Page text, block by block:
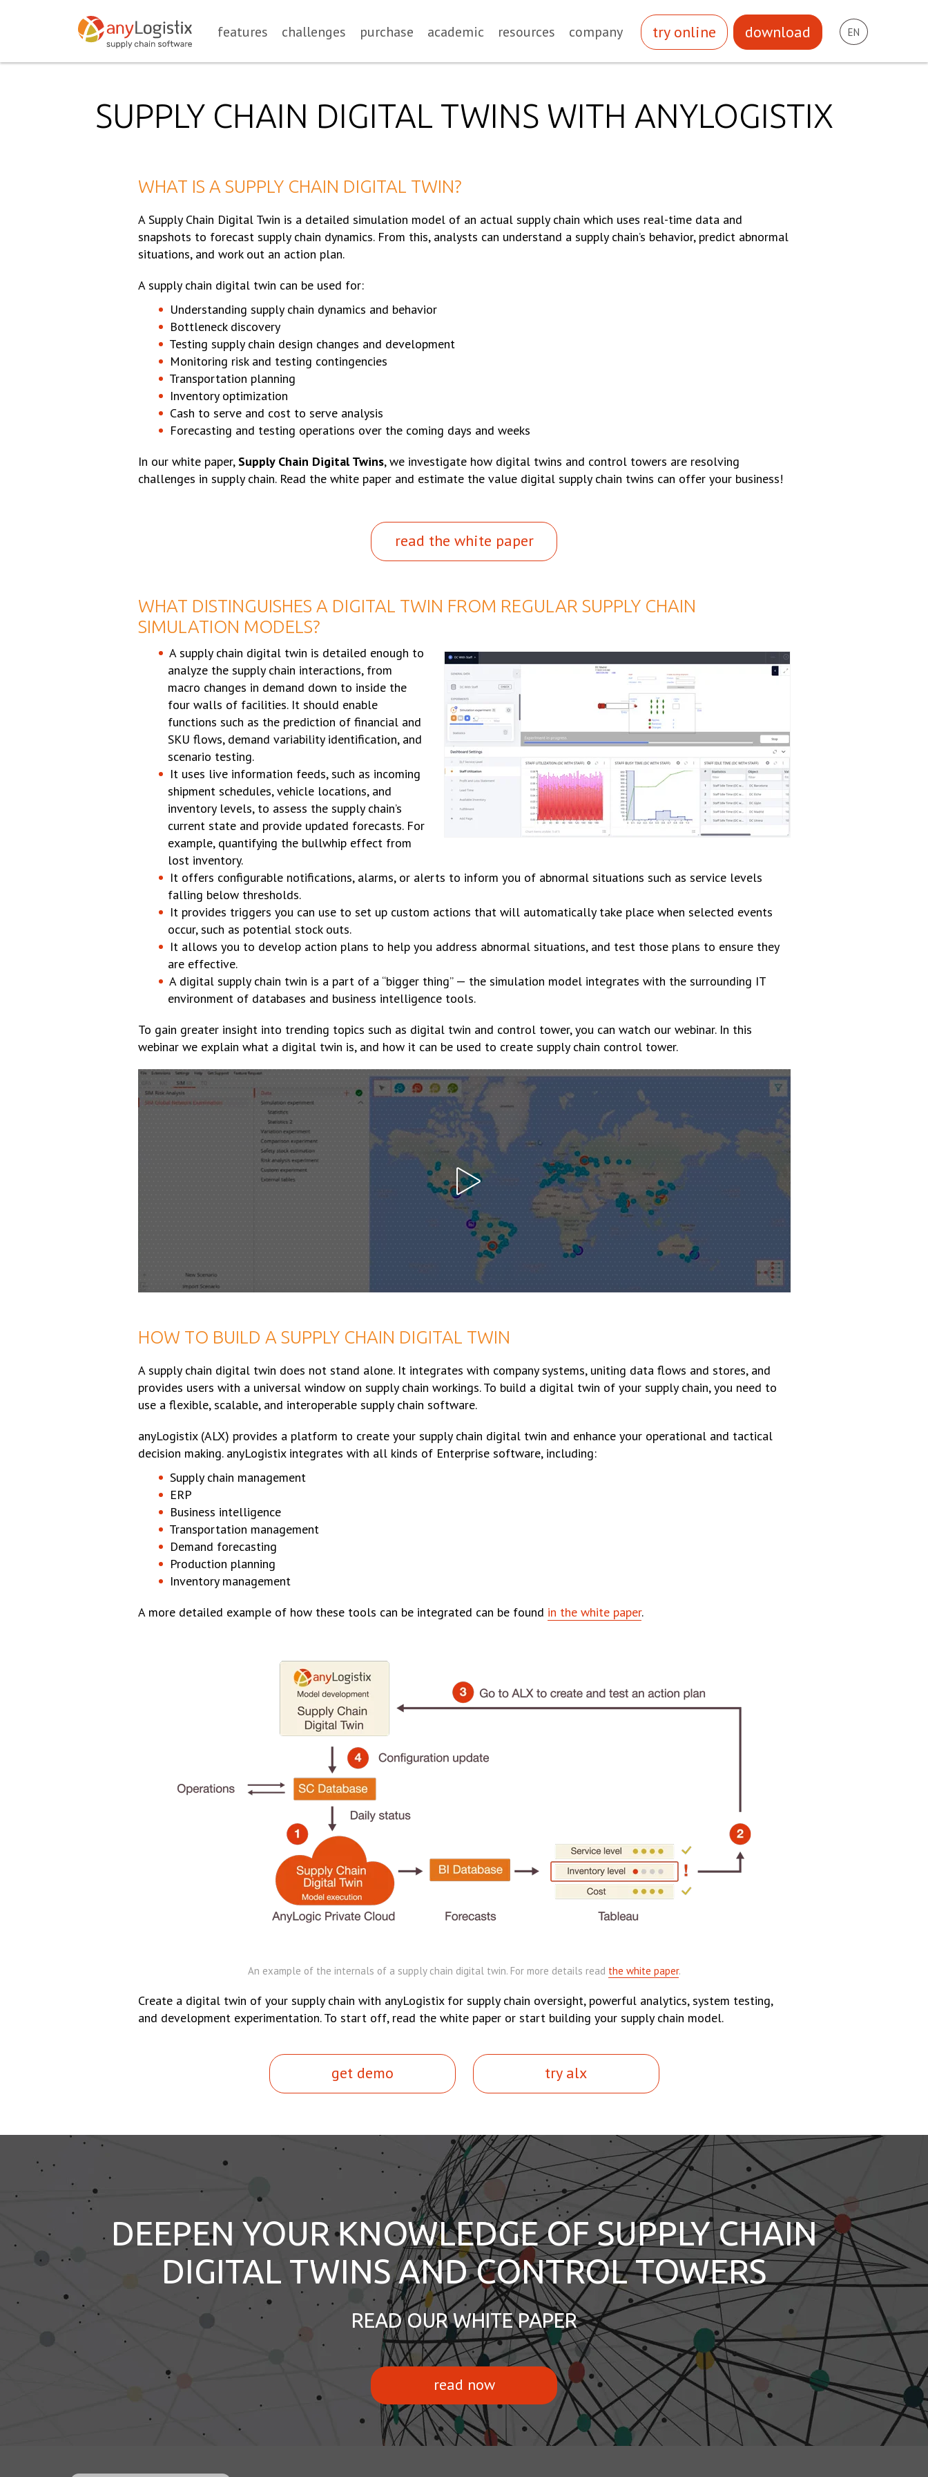
features challenges purchase academic resources company try online download EN
SUPPLY CHAIN DIGITAL TWINS WITH ANYLOGISTIX
WHAT IS A SUPPLY CHAIN DIGITAL TWIN?
A Supply Chain Digital Twin is a detailed simulation model of an actual supply chain which uses real-time data and
snapshots to forecast supply chain dynamics. From this, analysts can understand a supply chain’s behavior, predict abnormal
situations, and work out an action plan.
A supply chain digital twin can be used for:
Understanding supply chain dynamics and behavior
Bottleneck discovery
Testing supply chain design changes and development
Monitoring risk and testing contingencies
Transportation planning
Inventory optimization
Cash to serve and cost to serve analysis
Forecasting and testing operations over the coming days and weeks
In our white paper, Supply Chain Digital Twins, we investigate how digital twins and control towers are resolving
challenges in supply chain. Read the white paper and estimate the value digital supply chain twins can offer your business!
read the white paper
WHAT DISTINGUISHES A DIGITAL TWIN FROM REGULAR SUPPLY CHAIN
SIMULATION MODELS?
A supply chain digital twin is detailed enough to
analyze the supply chain interactions, from
macro changes in demand down to inside the
four walls of facilities. It should enable
functions such as the prediction of financial and
SKU flows, demand variability identification, and
scenario testing.
It uses live information feeds, such as incoming
shipment schedules, vehicle locations, and
inventory levels, to assess the supply chain’s
current state and provide updated forecasts. For
example, quantifying the bullwhip effect from
lost inventory.
It offers configurable notifications, alarms, or alerts to inform you of abnormal situations such as service levels
falling below thresholds.
It provides triggers you can use to set up custom actions that will automatically take place when selected events
occur, such as potential stock outs.
It allows you to develop action plans to help you address abnormal situations, and test those plans to ensure they
are effective.
A digital supply chain twin is a part of a “bigger thing” — the simulation model integrates with the surrounding IT
environment of databases and business intelligence tools.
To gain greater insight into trending topics such as digital twin and control tower, you can watch our webinar. In this
webinar we explain what a digital twin is, and how it can be used to create supply chain control tower.
HOW TO BUILD A SUPPLY CHAIN DIGITAL TWIN
A supply chain digital twin does not stand alone. It integrates with company systems, uniting data flows and stores, and
provides users with a universal window on supply chain workings. To build a digital twin of your supply chain, you need to
use a flexible, scalable, and interoperable supply chain software.
anyLogistix (ALX) provides a platform to create your supply chain digital twin and enhance your operational and tactical
decision making. anyLogistix integrates with all kinds of Enterprise software, including:
Supply chain management
ERP
Business intelligence
Transportation management
Demand forecasting
Production planning
Inventory management
A more detailed example of how these tools can be integrated can be found in the white paper.
An example of the internals of a supply chain digital twin. For more details read the white paper.
Create a digital twin of your supply chain with anyLogistix for supply chain oversight, powerful analytics, system testing,
and development experimentation. To start off, read the white paper or start building your supply chain model.
get demo try alx
DEEPEN YOUR KNOWLEDGE OF SUPPLY CHAIN
DIGITAL TWINS AND CONTROL TOWERS
READ OUR WHITE PAPER
read now